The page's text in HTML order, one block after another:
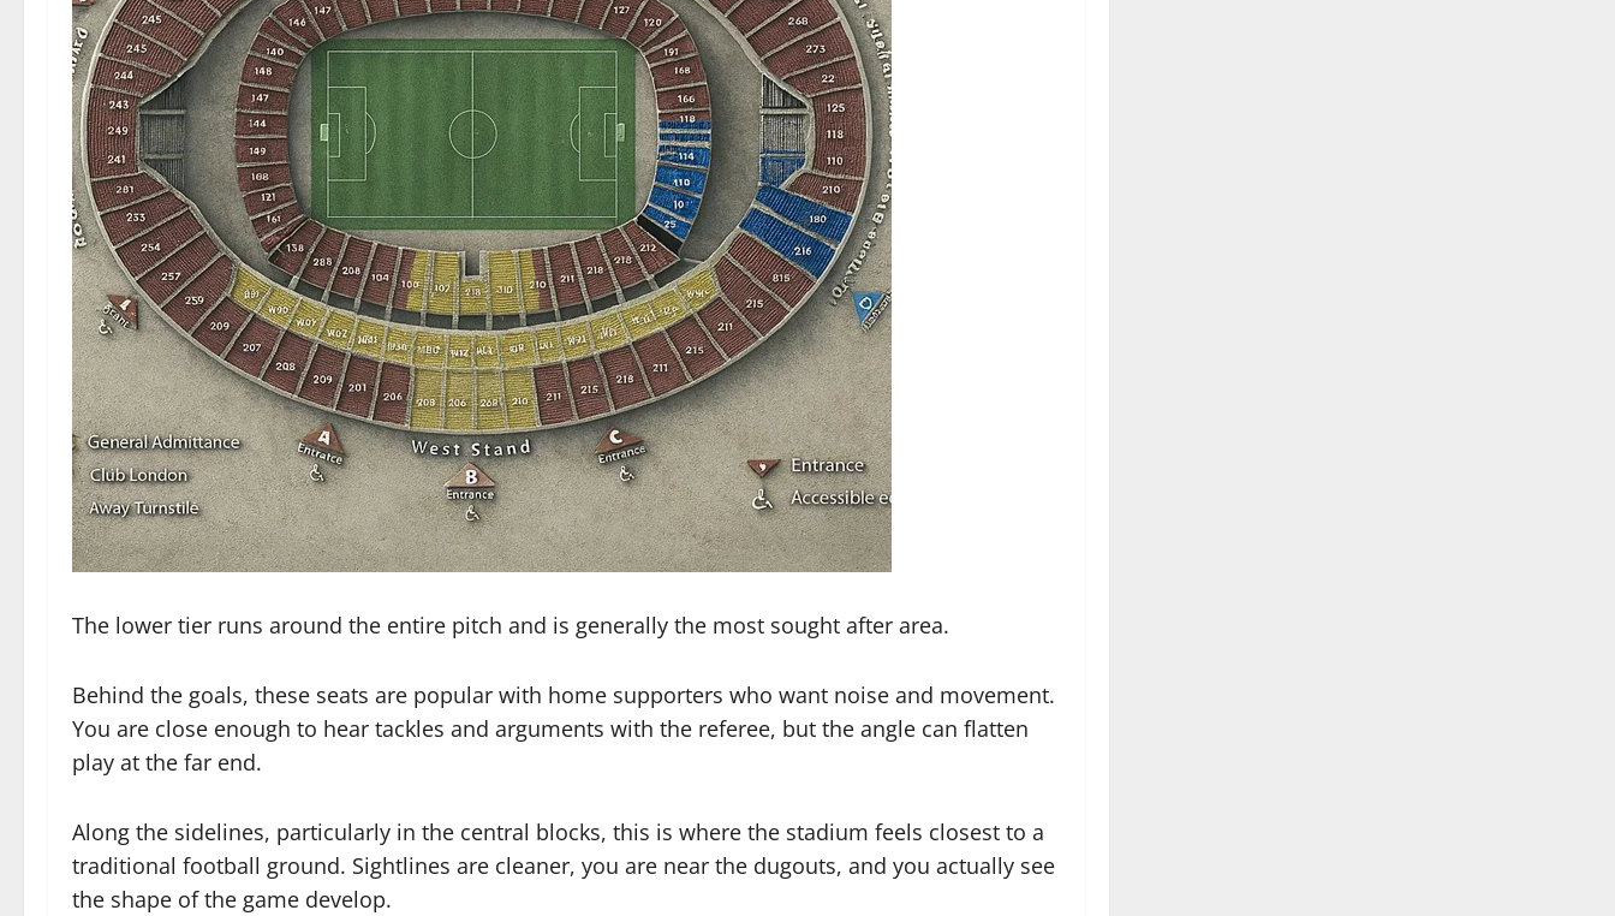
The lower tier runs around the entire pitch and is generally the most sought after area.
Behind the goals, these seats are popular with home supporters who want noise and movement.
You are close enough to hear tackles and arguments with the referee, but the angle can flatten
play at the far end.
Along the sidelines, particularly in the central blocks, this is where the stadium feels closest to a
traditional football ground. Sightlines are cleaner, you are near the dugouts, and you actually see
the shape of the game develop.